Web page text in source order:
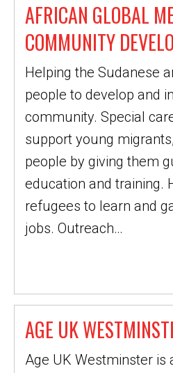
AFRICAN GLOBAL
COMMUNITY
Helping the Sudanese
people to develop and
community. Special
support young
people by giving them
education and training.
refugees to learn and
jobs. Outreach…
AGE UK
Age UK Westminster is